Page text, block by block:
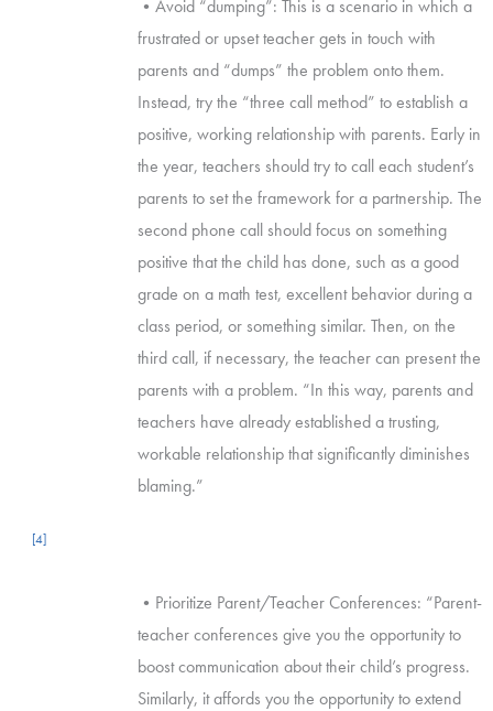
•Avoid “dumping”: This is a scenario in which a
frustrated or upset teacher gets in touch with
parents and “dumps” the problem onto them.
Instead, try the “three call method” to establish a
positive, working relationship with parents. Early in
the year, teachers should try to call each student’s
parents to set the framework for a partnership. The
second phone call should focus on something
positive that the child has done, such as a good
grade on a math test, excellent behavior during a
class period, or something similar. Then, on the
third call, if necessary, the teacher can present the
parents with a problem. “In this way, parents and
teachers have already established a trusting,
workable relationship that significantly diminishes
blaming.”
[4]
•Prioritize Parent/Teacher Conferences: “Parent-
teacher conferences give you the opportunity to
boost communication about their child’s progress.
Similarly, it affords you the opportunity to extend